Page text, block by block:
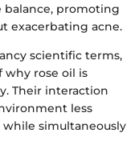
promoting
exacerbating acne.
scientific terms,
why rose oil is
Their interaction
less
simultaneously